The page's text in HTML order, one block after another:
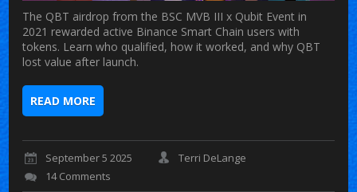
The QBT airdrop from the BSC MVB III x Qubit Event in
2021 rewarded active Binance Smart Chain users with
tokens. Learn who qualified, how it worked, and why QBT
lost value after launch.
READ MORE
September 5 2025
Terri DeLange
14 Comments